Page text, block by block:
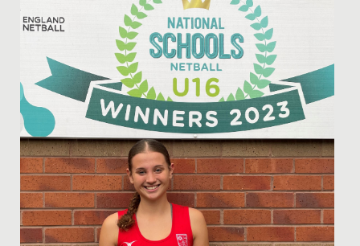
coach at Redmaids’ High School has been selected for
the first ever...